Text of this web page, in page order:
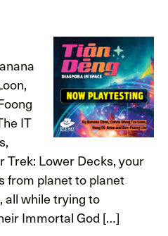
IT
Trek: Lower Decks, your
from planet to planet
all while trying to
Immortal God […]